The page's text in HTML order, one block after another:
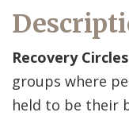
Recovery Circles
groups where
held to be their